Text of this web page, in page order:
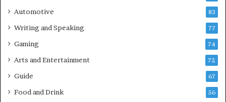
Automotive 83
Writing and Speaking 77
Gaming 74
Arts and Entertainment 72
Guide 67
Food and Drink 56